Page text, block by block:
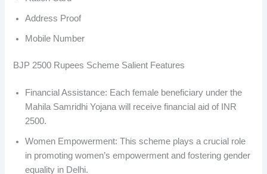
Address Proof
Mobile Number
BJP 2500 Rupees Scheme Salient Features
Financial Assistance: Each female beneficiary under the
Mahila Samridhi Yojana will receive financial aid of INR
2500.
Women Empowerment: This scheme plays a crucial role
in promoting women’s empowerment and fostering gender
equality in Delhi.